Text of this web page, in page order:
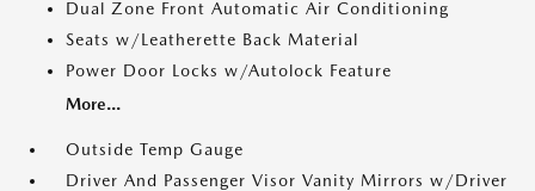
Dual Zone Front Automatic Air Conditioning
Seats w/Leatherette Back Material
Power Door Locks w/Autolock Feature
More...
Outside Temp Gauge
Driver And Passenger Visor Vanity Mirrors w/Driver